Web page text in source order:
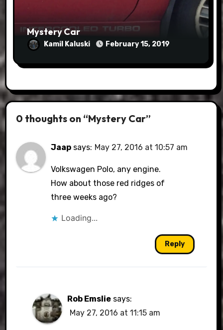
Mystery Car
Kamil Kaluski February 15, 2019
0 thoughts on “Mystery Car”
Jaap says: May 27, 2016 at 10:57 am
Volkswagen Polo, any engine.
How about those red ridges of
three weeks ago?
Loading...
Reply
Rob Emslie says:
May 27, 2016 at 11:15 am